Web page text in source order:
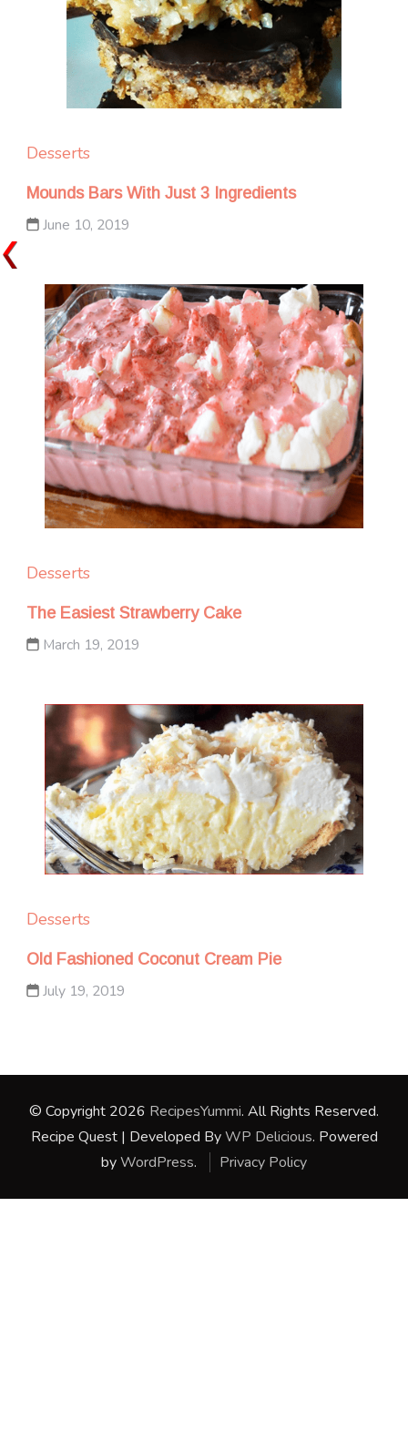
Desserts
Mounds Bars With Just 3 Ingredients
June 10, 2019
Desserts
The Easiest Strawberry Cake
March 19, 2019
Desserts
Old Fashioned Coconut Cream Pie
July 19, 2019
© Copyright 2026 RecipesYummi. All Rights Reserved.
Recipe Quest | Developed ByWP Delicious. Powered
byWordPress. Privacy Policy